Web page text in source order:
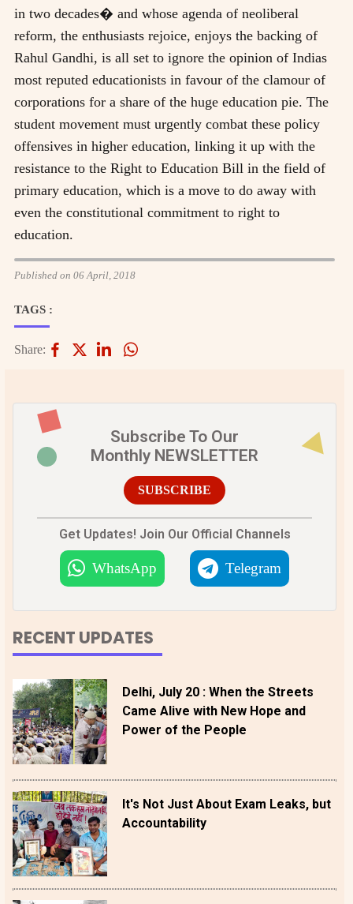
in two decades� and whose agenda of neoliberal
reform, the enthusiasts rejoice, enjoys the backing of
Rahul Gandhi, is all set to ignore the opinion of Indias
most reputed educationists in favour of the clamour of
corporations for a share of the huge education pie. The
student movement must urgently combat these policy
offensives in higher education, linking it up with the
resistance to the Right to Education Bill in the field of
primary education, which is a move to do away with
even the constitutional commitment to right to
education.
Published on 06 April, 2018
TAGS :
Share:
Subscribe To Our
Monthly NEWSLETTER
SUBSCRIBE
Get Updates! Join Our Official Channels
WhatsApp Telegram
RECENT UPDATES
Delhi, July 20 : When the Streets
Came Alive with New Hope and
Power of the People
It's Not Just About Exam Leaks, but
Accountability